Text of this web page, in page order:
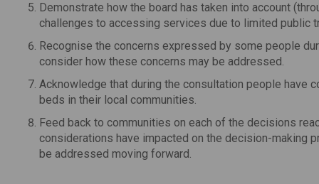
Demonstrate how the board has taken into account
challenges to accessing services due to limited public
Recognise the concerns expressed by some people
consider how these concerns may be addressed.
Acknowledge that during the consultation people have
beds in their local communities.
Feed back to communities on each of the decisions
considerations have impacted on the decision-making
be addressed moving forward.